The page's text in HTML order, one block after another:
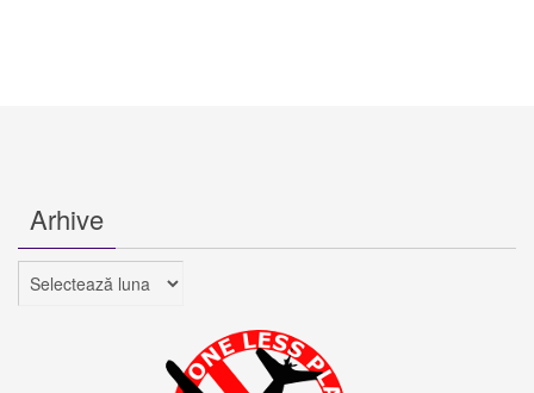
Arhive
Arhive